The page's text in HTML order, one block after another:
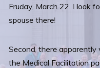
Fruday, March 22. I look
spouse there!
Second, there
the Medical Facilitation